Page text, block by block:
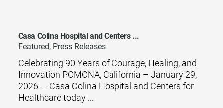
Casa Colina Hospital and Centers ...
Featured, Press Releases
Celebrating 90 Years of Courage, Healing, and
Innovation POMONA, California – January 29,
2026 — Casa Colina Hospital and Centers for
Healthcare today ...